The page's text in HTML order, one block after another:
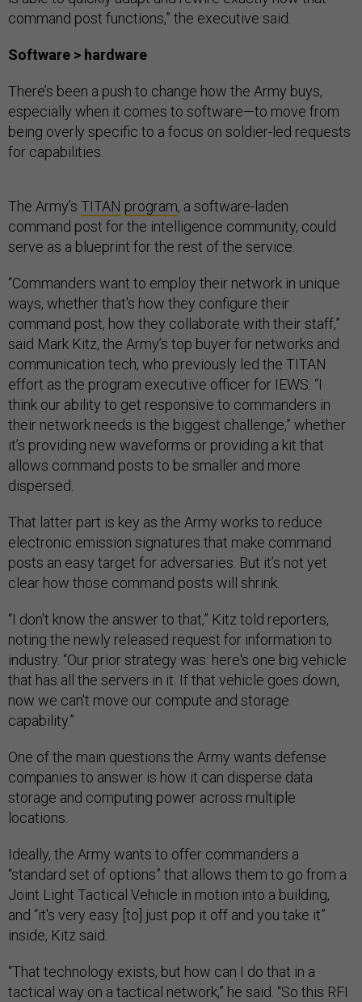
command post functions,” the executive said.
Software > hardware
There’s been a push to change how the Army buys,
especially when it comes to software—to move from
being overly specific to a focus on soldier-led requests
for capabilities.
The Army’s TITAN program, a software-laden
command post for the intelligence community, could
serve as a blueprint for the rest of the service.
“Commanders want to employ their network in unique
ways, whether that's how they configure their
command post, how they collaborate with their staff,”
said Mark Kitz, the Army’s top buyer for networks and
communication tech, who previously led the TITAN
effort as the program executive officer for IEWS. “I
think our ability to get responsive to commanders in
their network needs is the biggest challenge,” whether
it’s providing new waveforms or providing a kit that
allows command posts to be smaller and more
dispersed.
That latter part is key as the Army works to reduce
electronic emission signatures that make command
posts an easy target for adversaries. But it’s not yet
clear how those command posts will shrink.
“I don't know the answer to that,” Kitz told reporters,
noting the newly released request for information to
industry. “Our prior strategy was: here's one big vehicle
that has all the servers in it. If that vehicle goes down,
now we can't move our compute and storage
capability.”
One of the main questions the Army wants defense
companies to answer is how it can disperse data
storage and computing power across multiple
locations.
Ideally, the Army wants to offer commanders a
“standard set of options” that allows them to go from a
Joint Light Tactical Vehicle in motion into a building,
and “it's very easy [to] just pop it off and you take it”
inside, Kitz said.
“That technology exists, but how can I do that in a
tactical way on a tactical network,” he said. “So this RFI